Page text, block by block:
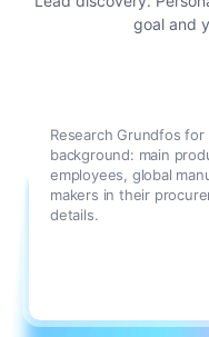
goal and
Research Grundfos
background: main
employees, global
makers in their
details.